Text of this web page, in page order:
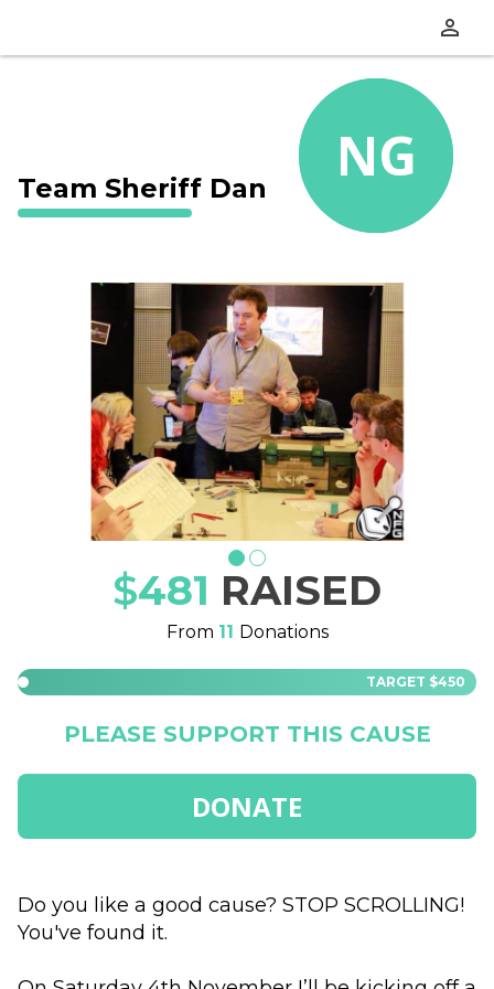
perm_identity
Team Sheriff Dan NG
$481 RAISED
From 11 Donations
TARGET $450
PLEASE SUPPORT THIS CAUSE
DONATE
Do you like a good cause? STOP SCROLLING!
You've found it.